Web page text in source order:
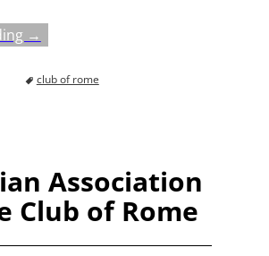
→
club of rome
Association
Club of Rome